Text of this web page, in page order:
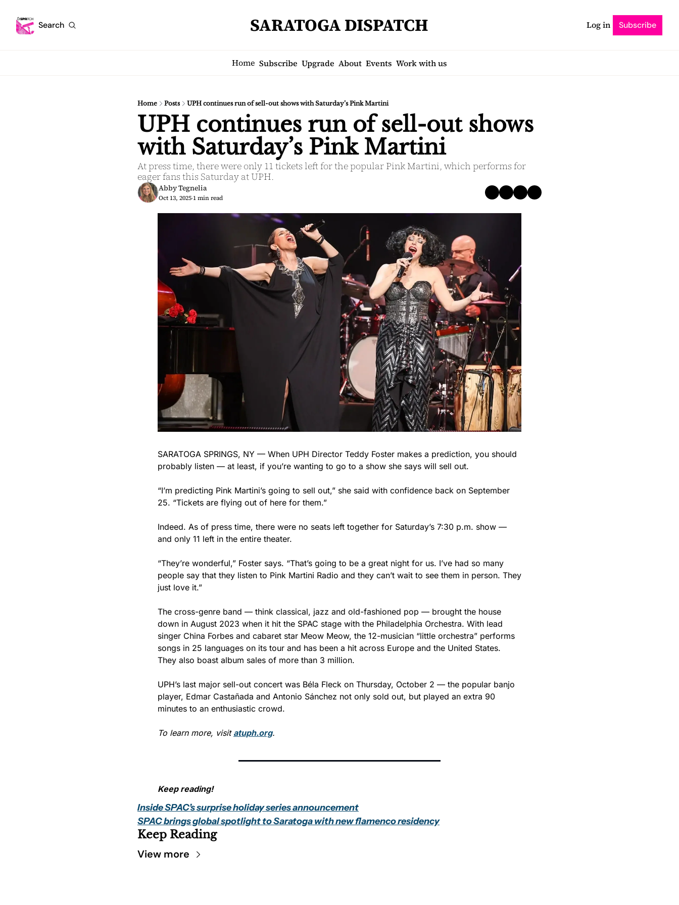
Search SARATOGA DISPATCH Log in Subscribe
Home Subscribe Upgrade About Events Work with us
Home Posts UPH continues run of sell-out shows with Saturday’s Pink Martini
UPH continues run of sell-out shows
with Saturday’s Pink Martini
At press time, there were only 11 tickets left for the popular Pink Martini, which performs for
eager fans this Saturday at UPH.
Abby Tegnelia
Oct 13, 2025•1 min read
SARATOGA SPRINGS, NY — When UPH Director Teddy Foster makes a prediction, you should
probably listen — at least, if you’re wanting to go to a show she says will sell out.
“I’m predicting Pink Martini’s going to sell out,” she said with confidence back on September
25. “Tickets are flying out of here for them.”
Indeed. As of press time, there were no seats left together for Saturday’s 7:30 p.m. show —
and only 11 left in the entire theater.
“They’re wonderful,” Foster says. “That’s going to be a great night for us. I’ve had so many
people say that they listen to Pink Martini Radio and they can’t wait to see them in person. They
just love it.”
The cross-genre band — think classical, jazz and old-fashioned pop — brought the house
down in August 2023 when it hit the SPAC stage with the Philadelphia Orchestra. With lead
singer China Forbes and cabaret star Meow Meow, the 12-musician “little orchestra” performs
songs in 25 languages on its tour and has been a hit across Europe and the United States.
They also boast album sales of more than 3 million.
UPH’s last major sell-out concert was Béla Fleck on Thursday, October 2 — the popular banjo
player, Edmar Castañada and Antonio Sánchez not only sold out, but played an extra 90
minutes to an enthusiastic crowd.
To learn more, visit atuph.org.
Keep reading!
Inside SPAC’s surprise holiday series announcement
SPAC brings global spotlight to Saratoga with new flamenco residency
Keep Reading
View more